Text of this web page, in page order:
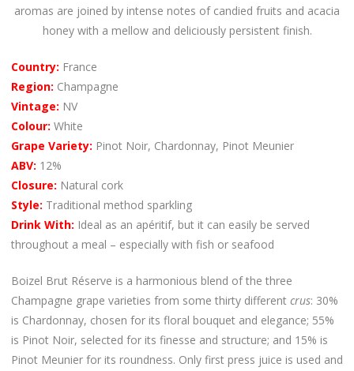
aromas are joined by intense notes of candied fruits and acacia
honey with a mellow and deliciously persistent finish.
Country: France
Region: Champagne
Vintage: NV
Colour: White
Grape Variety: Pinot Noir, Chardonnay, Pinot Meunier
ABV: 12%
Closure: Natural cork
Style: Traditional method sparkling
Drink With: Ideal as an apéritif, but it can easily be served
throughout a meal – especially with fish or seafood
Boizel Brut Réserve is a harmonious blend of the three
Champagne grape varieties from some thirty different crus: 30%
is Chardonnay, chosen for its floral bouquet and elegance; 55%
is Pinot Noir, selected for its finesse and structure; and 15% is
Pinot Meunier for its roundness. Only first press juice is used and